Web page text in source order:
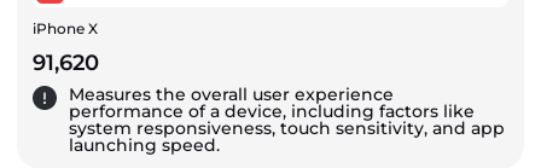
iPhone X
91,620
Measures the overall user experience
performance of a device, including factors like
system responsiveness, touch sensitivity, and app
launching speed.